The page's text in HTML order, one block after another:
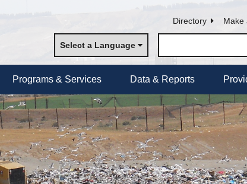
Directory Make
Select a Language
Programs & Services Data & Reports